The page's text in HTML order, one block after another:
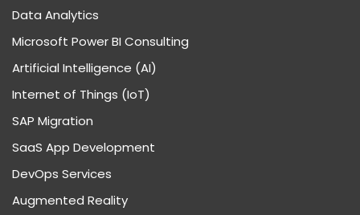
Data Analytics
Microsoft Power BI Consulting
Artificial Intelligence (AI)
Internet of Things (IoT)
SAP Migration
SaaS App Development
DevOps Services
Augmented Reality